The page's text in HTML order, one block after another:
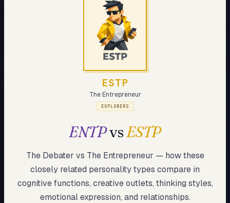
Start test →
ESTP
The Entrepreneur
EXPLORERS
ENTPvsESTP
The Debater vs The Entrepreneur — how these
closely related personality types compare in
cognitive functions, creative outlets, thinking styles,
emotional expression, and relationships.